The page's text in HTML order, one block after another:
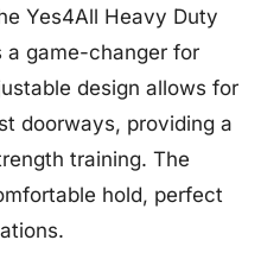
Yes4All Heavy Duty
a game-changer for
design allows for
doorways, providing a
training. The
hold, perfect